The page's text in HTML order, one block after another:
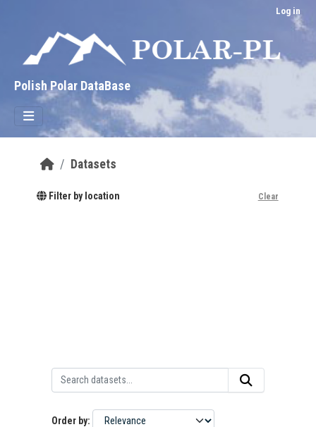
Log in
Polish Polar DataBase
Datasets
Filter by location Clear
Order by